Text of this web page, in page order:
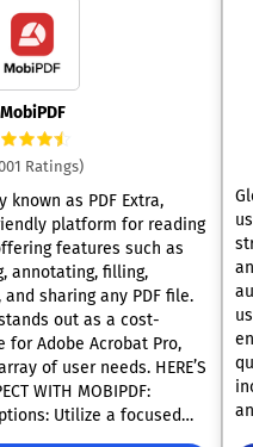
MobiPDF
Ratings)
known as PDF Extra,
platform for reading
features such as
annotating, filling,
sharing any PDF file.
out as a cost-
Adobe Acrobat Pro,
user needs. HERE’S
WITH MOBIPDF:
Utilize a focused
uninterrupted reading
quality.